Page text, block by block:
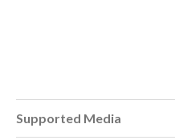
Supported Media